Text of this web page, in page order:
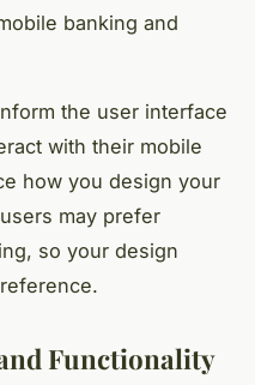
banking and
the user interface
with their mobile
how you design your
may prefer
so your design
Functionality